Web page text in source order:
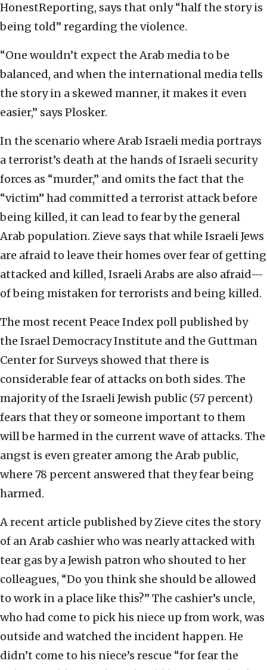
HonestReporting, says that only “half the story is
being told” regarding the violence.
“One wouldn’t expect the Arab media to be
balanced, and when the international media tells
the story in a skewed manner, it makes it even
easier,” says Plosker.
In the scenario where Arab Israeli media portrays
a terrorist’s death at the hands of Israeli security
forces as “murder,” and omits the fact that the
“victim” had committed a terrorist attack before
being killed, it can lead to fear by the general
Arab population. Zieve says that while Israeli Jews
are afraid to leave their homes over fear of getting
attacked and killed, Israeli Arabs are also afraid—
of being mistaken for terrorists and being killed.
The most recent Peace Index poll published by
the Israel Democracy Institute and the Guttman
Center for Surveys showed that there is
considerable fear of attacks on both sides. The
majority of the Israeli Jewish public (57 percent)
fears that they or someone important to them
will be harmed in the current wave of attacks. The
angst is even greater among the Arab public,
where 78 percent answered that they fear being
harmed.
A recent article published by Zieve cites the story
of an Arab cashier who was nearly attacked with
tear gas by a Jewish patron who shouted to her
colleagues, “Do you think she should be allowed
to work in a place like this?” The cashier’s uncle,
who had come to pick his niece up from work, was
outside and watched the incident happen. He
didn’t come to his niece’s rescue “for fear the